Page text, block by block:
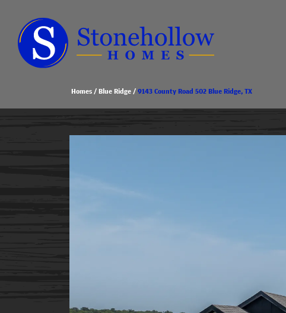
Homes Blue Ridge 9143 County Road 502 Blue Ridge, TX